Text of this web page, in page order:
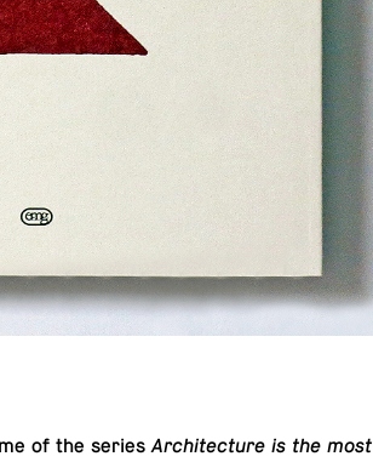
of the series Ar­chi­tec­ture is the most